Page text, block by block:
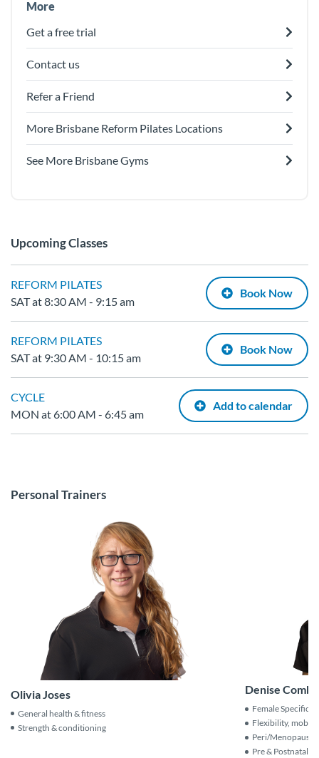
More
Get a free trial
Contact us
Refer a Friend
More Brisbane Reform Pilates Locations
See More Brisbane Gyms
Upcoming Classes
REFORM PILATES
SAT at 8:30 AM - 9:15 am
Book Now
REFORM PILATES
SAT at 9:30 AM - 10:15 am
Book Now
CYCLE
MON at 6:00 AM - 6:45 am
Add to calendar
Personal Trainers
Olivia Joses
General health & fitness
Strength & conditioning
Denise Comba
Female Specific
Flexibility,
Peri/Menopause
Pre & Postnatal